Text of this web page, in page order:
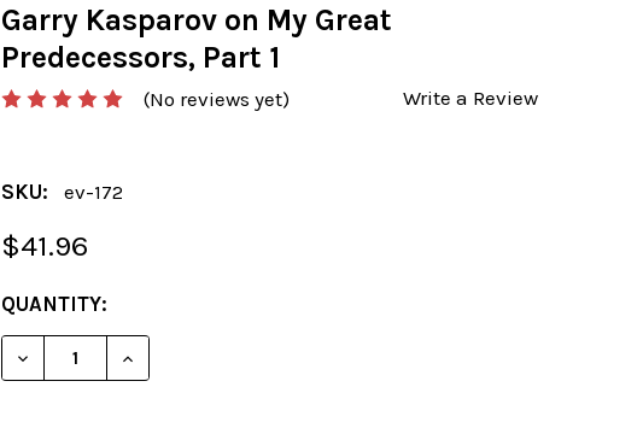
Garry Kasparov on My Great
Predecessors, Part 1
(No reviews yet) Write a Review
SKU: ev-172
$41.96
CURRENT
STOCK:
QUANTITY:
DECREASE QUANTITY OF GARRY KASPAROV ON MY GREAT
INCREASE QUANTITY OF GARRY KASPAROV ON MY